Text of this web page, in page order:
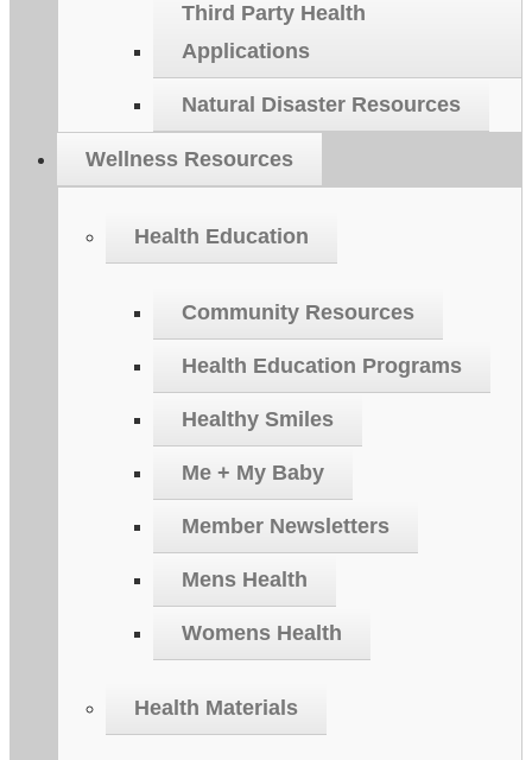
Third Party Health
Applications
Natural Disaster Resources
Wellness Resources
Health Education
Community Resources
Health Education Programs
Healthy Smiles
Me + My Baby
Member Newsletters
Mens Health
Womens Health
Health Materials